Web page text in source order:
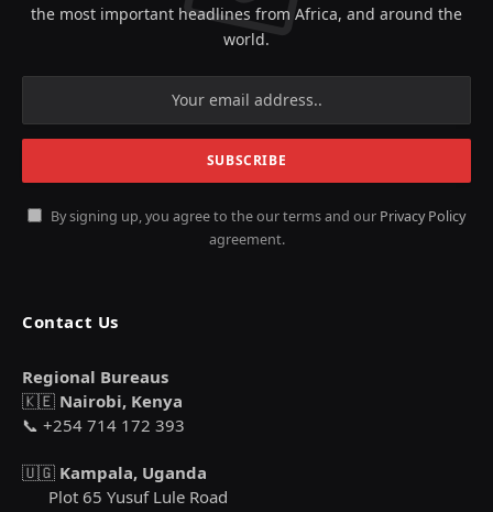
the most important headlines from Africa, and around the
world.
By signing up, you agree to the our terms and our Privacy Policy
agreement.
Contact Us
Regional Bureaus
🇰🇪 Nairobi, Kenya
📞 +254 714 172 393
🇺🇬 Kampala, Uganda
Plot 65 Yusuf Lule Road